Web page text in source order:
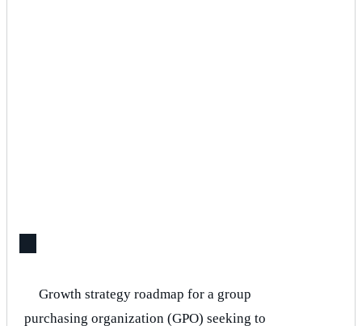
Growth strategy roadmap for a group
purchasing organization (GPO) seeking to